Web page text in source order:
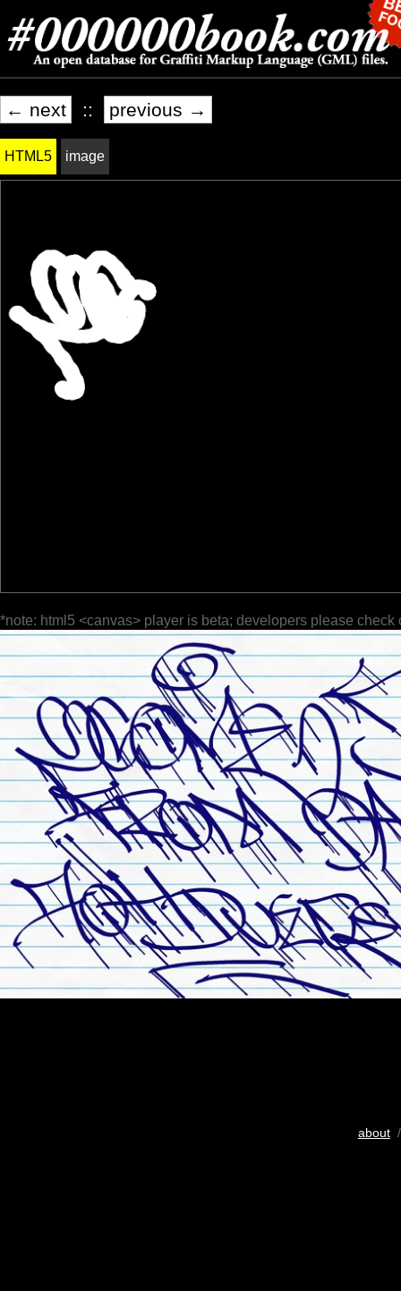
← next :: previous →
HTML5 image
*note: html5 <canvas> player is beta; developers please check
about